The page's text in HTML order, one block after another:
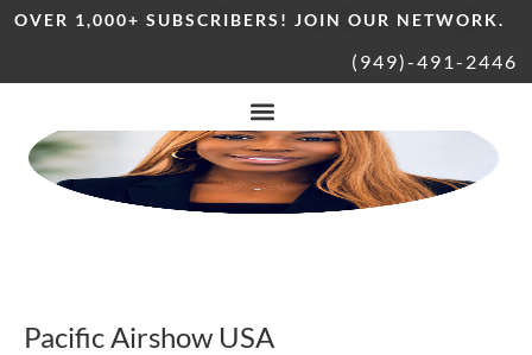
OVER 1,000+ SUBSCRIBERS! JOIN OUR NETWORK.
(949)-491-2446
Pacific Airshow USA